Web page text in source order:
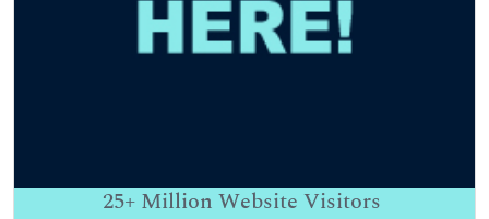
25+ Million Website Visitors